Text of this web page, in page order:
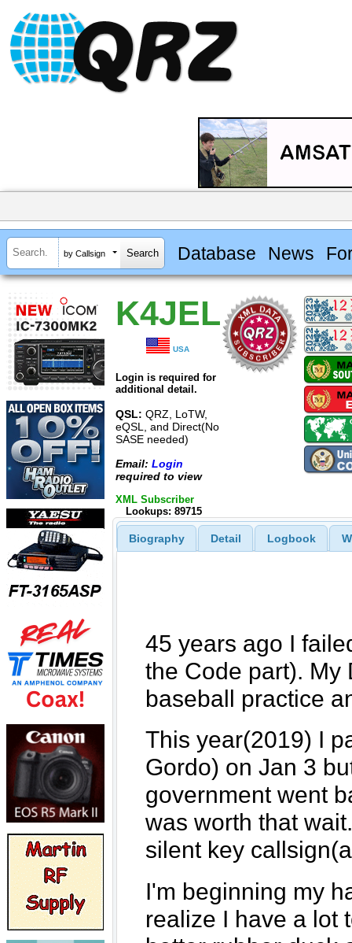
by Callsign Database News
K4JEL
USA
Login is required for
additional detail.
QSL: QRZ, LoTW,
eQSL, and Direct(No
SASE needed)
Email: Login
required to view
XML Subscriber
Lookups: 89715
Biography Detail Logbook